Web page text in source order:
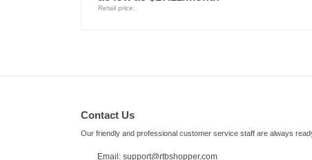
Retail price:
Contact Us
Our friendly and professional customer service staff are always
Email: support@rtbshopper.com